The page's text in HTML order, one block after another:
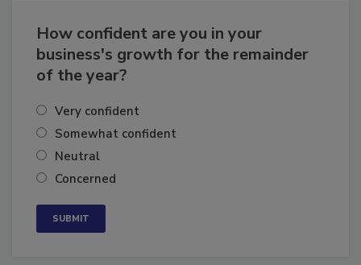
How confident are you in your
business's growth for the remainder
Very confident
Somewhat confident
Neutral